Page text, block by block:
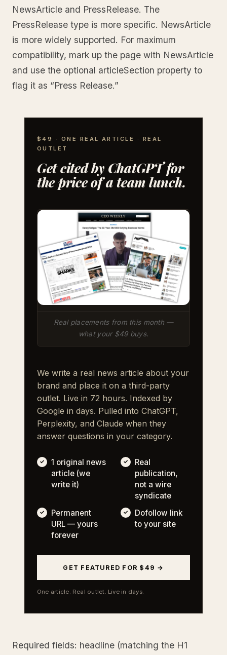
NewsArticle and PressRelease. The
PressRelease type is more specific. NewsArticle
is more widely supported. For maximum
compatibility, mark up the page with NewsArticle
and use the optional articleSection property to
flag it as “Press Release.”
$49 · ONE REAL ARTICLE · REAL
OUTLET
Get cited by ChatGPT for
the price of a team lunch.
Real placements from this month —
what your $49 buys.
We write a real news article about your
brand and place it on a third-party
outlet. Live in 72 hours. Indexed by
Google in days. Pulled into ChatGPT,
Perplexity, and Claude when they
answer questions in your category.
1 original news
article (we
write it)
Real
publication,
not a wire
syndicate
Permanent
URL — yours
forever
Dofollow link
to your site
GET FEATURED FOR $49 →
One article. Real outlet. Live in days.
Required fields: headline (matching the H1